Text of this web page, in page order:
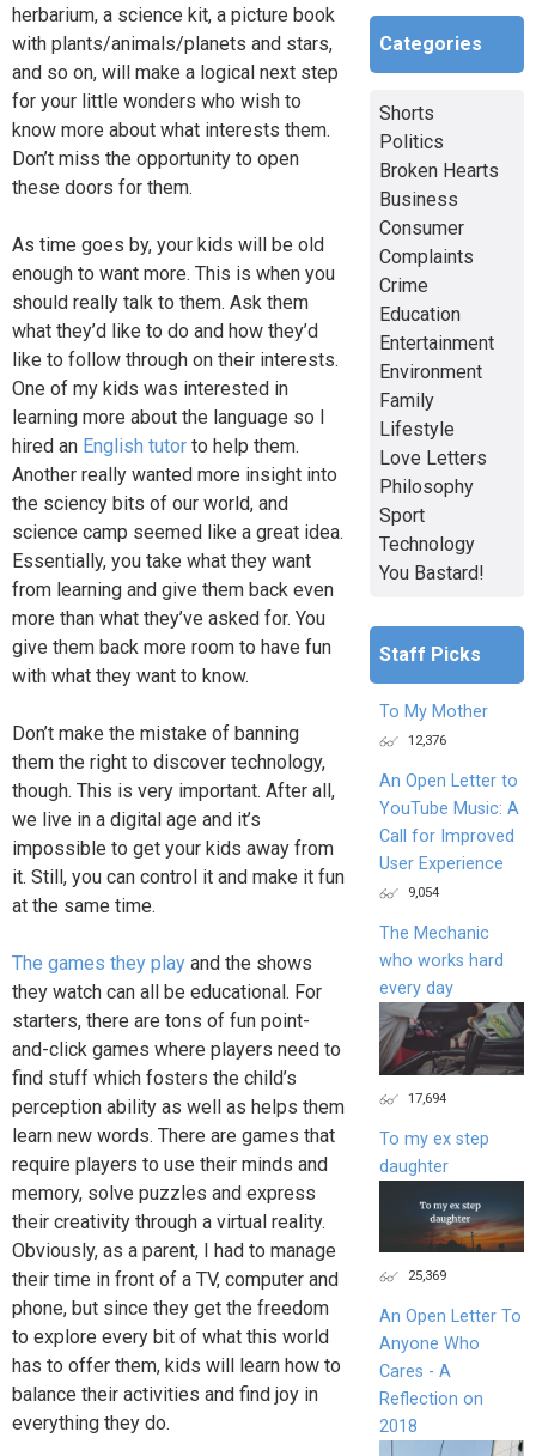
herbarium, a science kit, a picture book
with plants/animals/planets and stars,
and so on, will make a logical next step
for your little wonders who wish to
know more about what interests them.
Don’t miss the opportunity to open
these doors for them.
As time goes by, your kids will be old
enough to want more. This is when you
should really talk to them. Ask them
what they’d like to do and how they’d
like to follow through on their interests.
One of my kids was interested in
learning more about the language so I
hired an English tutor to help them.
Another really wanted more insight into
the sciency bits of our world, and
science camp seemed like a great idea.
Essentially, you take what they want
from learning and give them back even
more than what they’ve asked for. You
give them back more room to have fun
with what they want to know.
Don’t make the mistake of banning
them the right to discover technology,
though. This is very important. After all,
we live in a digital age and it’s
impossible to get your kids away from
it. Still, you can control it and make it fun
at the same time.
The games they play and the shows
they watch can all be educational. For
starters, there are tons of fun point-
and-click games where players need to
find stuff which fosters the child’s
perception ability as well as helps them
learn new words. There are games that
require players to use their minds and
memory, solve puzzles and express
their creativity through a virtual reality.
Obviously, as a parent, I had to manage
their time in front of a TV, computer and
phone, but since they get the freedom
to explore every bit of what this world
has to offer them, kids will learn how to
balance their activities and find joy in
everything they do.
Categories
Shorts
Politics
Broken Hearts
Business
Consumer
Complaints
Crime
Education
Entertainment
Environment
Family
Lifestyle
Love Letters
Philosophy
Sport
Technology
You Bastard!
Staff Picks
To My Mother
12,376
An Open Letter to
YouTube Music: A
Call for Improved
User Experience
9,054
The Mechanic
who works hard
every day
17,694
To my ex step
daughter
25,369
An Open Letter To
Anyone Who
Cares - A
Reflection on
2018